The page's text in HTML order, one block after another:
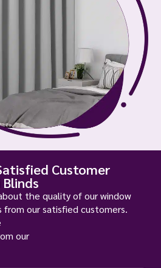
Customer
the quality of our window
from our satisfied customers.
our